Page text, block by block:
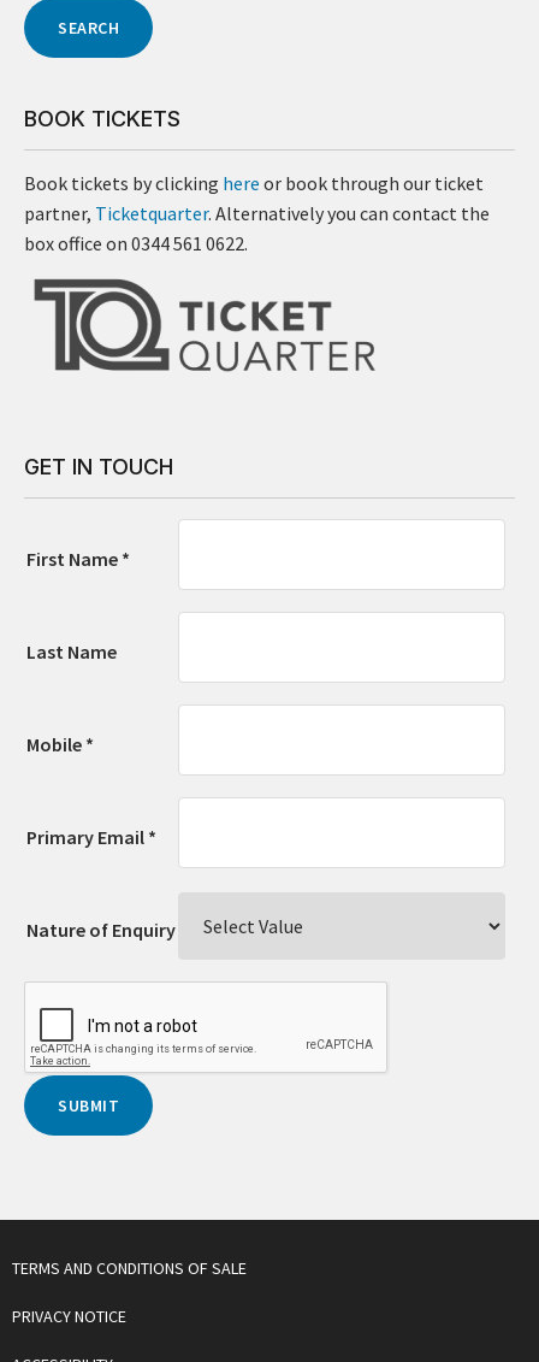
BOOK TICKETS
Book tickets by clicking here or book through our ticket
partner, Ticketquarter. Alternatively you can contact the
box office on 0344 561 0622.
GET IN TOUCH
First Name *
Last Name
Mobile *
Primary Email *
Nature of Enquiry
TERMS AND CONDITIONS OF SALE
PRIVACY NOTICE